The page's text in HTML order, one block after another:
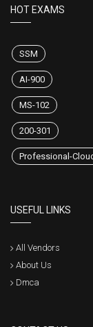
HOT EXAMS
SSM
AI-900
MS-102
200-301
Professional-
USEFUL LINKS
All Vendors
About Us
Dmca